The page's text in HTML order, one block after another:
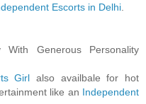
Escorts in Delhi
With Generous Personality
Girl also availbale for hot
like an Independent